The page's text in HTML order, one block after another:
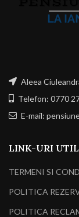
Aleea
Telefon: 0770
E-mail:
LINK-URI
TERMENI SI
POLITICA
POLITICA